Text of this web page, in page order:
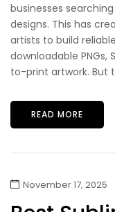
businesses
designs. This has
artists to build
downloadable PNGs,
to-print artwork. But
READ MORE
November 17, 2025